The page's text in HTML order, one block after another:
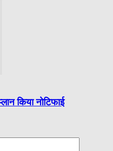
किया नोटिफाई